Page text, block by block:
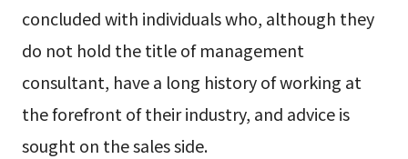
concluded with individuals who, although they
do not hold the title of management
consultant, have a long history of working at
the forefront of their industry, and advice is
sought on the sales side.